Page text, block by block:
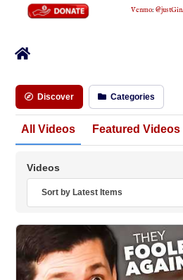
Venmo:
Home
Discover Categories
All Videos Featured Videos
Videos
Sort by Latest Items